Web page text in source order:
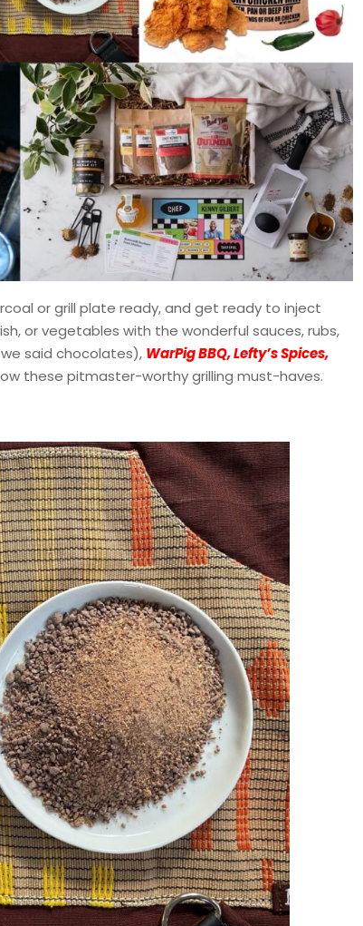
or grill plate ready, and get ready to inject
or vegetables with the wonderful sauces, rubs,
said chocolates), WarPig BBQ, Lefty’s Spices,
these pitmaster-worthy grilling must-haves.